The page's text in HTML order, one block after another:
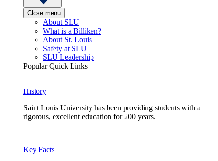
Close menu
About SLU
What is a Billiken?
About St. Louis
Safety at SLU
SLU Leadership
Popular Quick Links
History
Saint Louis University has been providing students with a
rigorous, excellent education for 200 years.
Key Facts